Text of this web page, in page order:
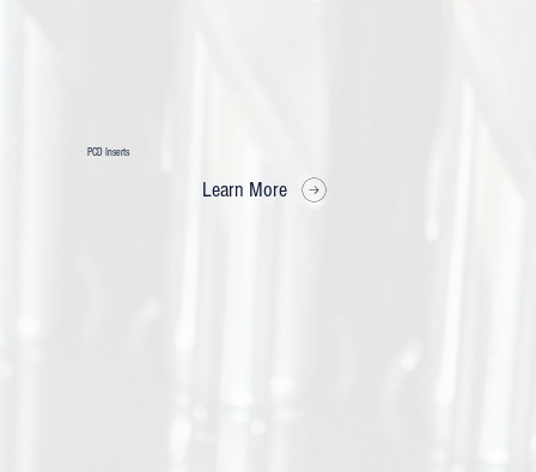
PCD Inserts
Learn More